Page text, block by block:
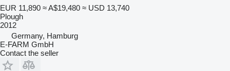
EUR 11,890 ≈ A$19,480 ≈ USD 13,740
Plough
2012
Germany, Hamburg
E-FARM GmbH
Contact the seller